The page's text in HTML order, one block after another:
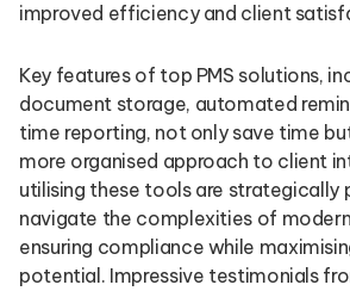
improved efficiency and client
Key features of top PMS solutions,
document storage, automated
time reporting, not only save time
more organised approach to client
utilising these tools are strategically
navigate the complexities of
ensuring compliance while
potential. Impressive testimonials